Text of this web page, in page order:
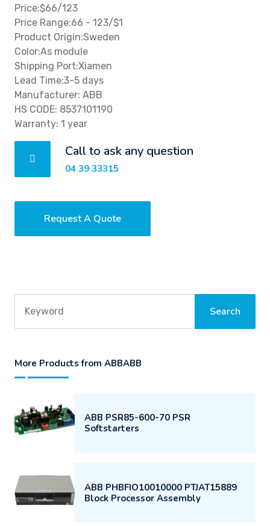
Price:$66/123
Price Range:66 - 123/$1
Product Origin:Sweden
Color:As module
Shipping Port:Xiamen
Lead Time:3-5 days
Manufacturer: ABB
HS CODE: 8537101190
Warranty: 1 year
Call to ask any question
04 39 33315
Request A Quote
More Products from ABBABB
ABB PSR85-600-70 PSR
Softstarters
ABB PHBFIO10010000 PTJAT15889
Block Processor Assembly